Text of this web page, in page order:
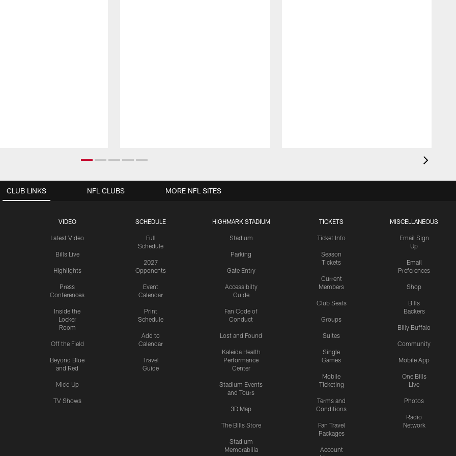
CLUB LINKS
VIDEO
Latest Video
Bills Live
Highlights
Press
Conferences
Inside the
Locker
Room
Off the Field
Beyond Blue
and Red
Mic'd Up
TV Shows
SCHEDULE
Full
Schedule
2027
Opponents
Event
Calendar
Print
Schedule
Add to
Calendar
Travel
Guide
HIGHMARK STADIUM
Stadium
Parking
Gate Entry
Accessibilty
Guide
Fan Code of
Conduct
Lost and Found
Kaleida Health
Performance
Center
Stadium Events
and Tours
3D Map
The Bills Store
Stadium
Memorabilia
TICKETS
Ticket Info
Season
Tickets
Current
Members
Club Seats
Groups
Suites
Single
Games
Mobile
Ticketing
Terms and
Conditions
Fan Travel
Packages
Account
MISCELLANEOUS
Email Sign
Up
Email
Preferences
Shop
Bills
Backers
Billy Buffalo
Community
Mobile App
One Bills
Live
Photos
Radio
Network
NFL CLUBS MORE NFL SITES